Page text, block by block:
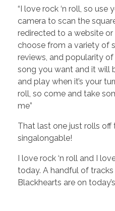
“I love rock ‘n roll, so use
camera to scan the
redirected to a website
choose from a variety of
reviews, and popularity
song you want and it will
and play when it’s your
roll, so come and take
me”
That last one just rolls off
singalongable!
I love rock ‘n roll and I
today. A handful of
Blackhearts are on